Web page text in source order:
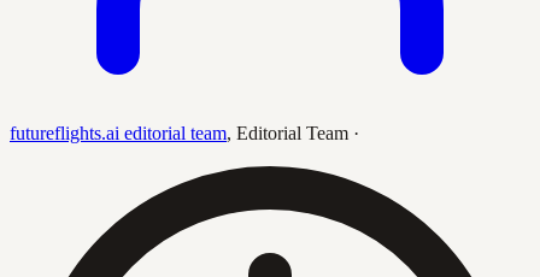
futureflights.ai editorial team, Editorial Team ·